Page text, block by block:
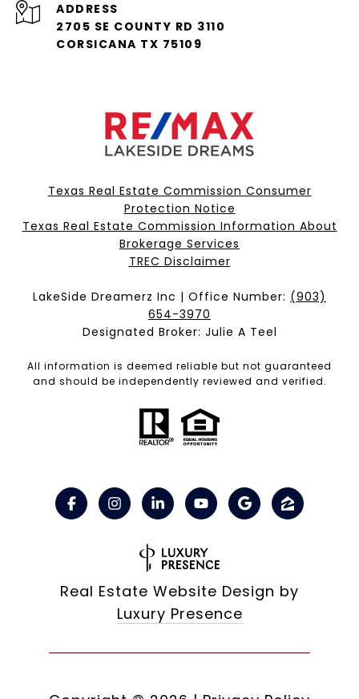
ADDRESS
2705 SE COUNTY RD 3110
CORSICANA TX 75109
Texas Real Estate Commission Consumer
Protection Notice
Texas Real Estate Commission Information About
Brokerage Services​​​​​
​​​​​​​TREC Disclaimer
LakeSide Dreamerz Inc | Office Number: (903)
654-3970
Designated Broker: Julie A Teel
All information is deemed reliable but not guaranteed
and should be independently reviewed and verified.
Real Estate Website Design by
Luxury Presence